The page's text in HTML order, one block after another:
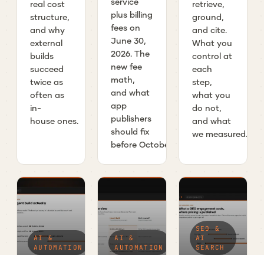
real cost
structure,
and why
external
builds
succeed
twice as
often as
in-
house ones.
plus billing
fees on
June 30,
2026. The
new fee
math,
and what
app
publishers
should fix
before October.
retrieve,
ground,
and cite.
What you
control at
each
step,
what you
do not,
and what
we measured.
AI &
AUTOMATION
AI &
AUTOMATION
SEO &
AI
SEARCH